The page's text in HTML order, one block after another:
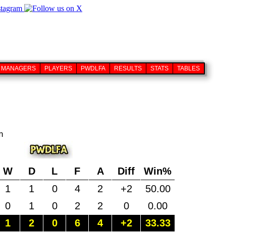
MANAGERS PLAYERS PWDLFA RESULTS STATS TABLES
W D L F A Diff
Win%
1 1 0 4 2 +2
50.00
0 1 0 2 2 0
0.00
1 2 0 6 4 +2 33.33